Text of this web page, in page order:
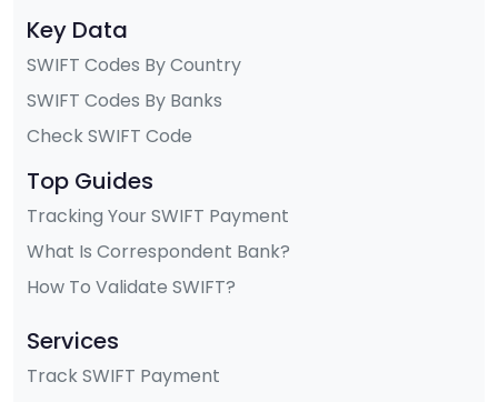
Key Data
SWIFT Codes By Country
SWIFT Codes By Banks
Check SWIFT Code
Top Guides
Tracking Your SWIFT Payment
What Is Correspondent Bank?
How To Validate SWIFT?
Services
Track SWIFT Payment